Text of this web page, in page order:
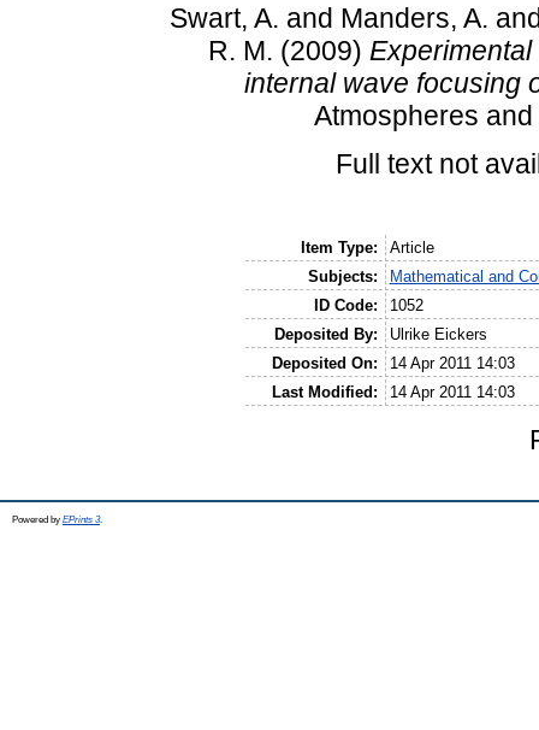
Swart, A. and Manders, A.
R. M. (2009)
internal wave focusing
Atmospheres
Full text not
Item Type:
Article
Subjects:
Mathematical and
ID Code:
1052
Deposited By:
Ulrike Eickers
Deposited On:
14 Apr 2011 14:03
Last Modified:
14 Apr 2011 14:03
Powered by EPrints 3.